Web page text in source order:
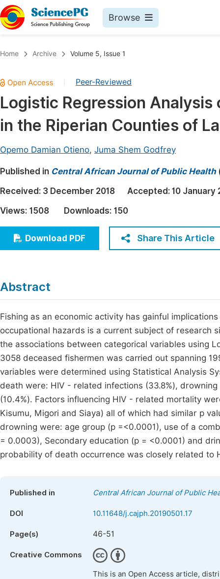
Browse
Chemistry
Medicine & Health
Materials Science
Electrical & Computer Science
Earth, Energy & Environment
Architecture & Civil Engineering
Education
Economics & Management
Humanities & Social Sciences
Home Archive Volume 5, Issue 1
Peer-Reviewed
Logistic Regression
in the Riperian Counties of
Opemo Damian Otieno, Juma Shem Godfrey
Published in Central African Journal of Public Health
Received: 3 December 2018 Accepted: 10 January
Views: 1508 Downloads: 150
Download PDF Share This Article
Abstract
Fishing as an economic activity has gainful
occupational hazards is a current subject of research
the associations between categorical variables using
3058 deceased fishermen was carried out spanning
variables were determined using Statistical Analysis
death were: HIV - related infections (33.8%),
(10.4%). Factors influencing HIV - related mortality
Kisumu, Migori and Siaya) all of which had similar p
drowning were: age group (p =<0.0001), use of a
= 0.0003), Secondary education (p = <0.0001) and
probability of death occurrence was closely related to
Published in Central African Journal of Public
DOI 10.11648/j.cajph.20190501.17
Page(s) 46-51
Creative Commons
This is an Open Access article,